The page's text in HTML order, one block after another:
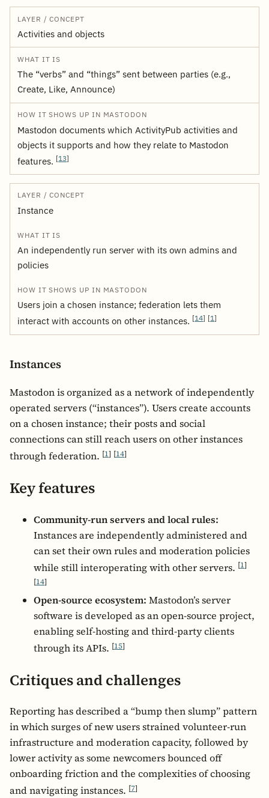
Activities and objects
The “verbs” and “things” sent between parties (e.g.,
Create, Like, Announce)
Mastodon documents which ActivityPub activities and
objects it supports and how they relate to Mastodon
features. [13]
Instance
An independently run server with its own admins and
policies
Users join a chosen instance; federation lets them
interact with accounts on other instances. [14] [1]
Instances
Mastodon is organized as a network of independently
operated servers (“instances”). Users create accounts
on a chosen instance; their posts and social
connections can still reach users on other instances
through federation. [1] [14]
Key features
Community-run servers and local rules:
Instances are independently administered and
can set their own rules and moderation policies
while still interoperating with other servers. [1]
[14]
Open-source ecosystem: Mastodon’s server
software is developed as an open-source project,
enabling self-hosting and third-party clients
through its APIs. [15]
Critiques and challenges
Reporting has described a “bump then slump” pattern
in which surges of new users strained volunteer-run
infrastructure and moderation capacity, followed by
lower activity as some newcomers bounced off
onboarding friction and the complexities of choosing
and navigating instances. [7]